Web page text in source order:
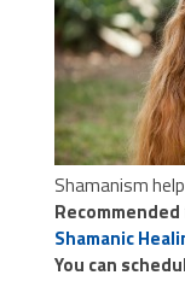
Shamanism
Recommended
Shamanic
You can